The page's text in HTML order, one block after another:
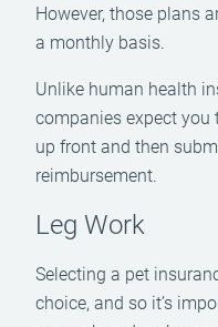
However, those plans
a monthly basis.
Unlike human health
companies expect you
up front and then
reimbursement.
Leg Work
Selecting a pet
choice, and so it’s